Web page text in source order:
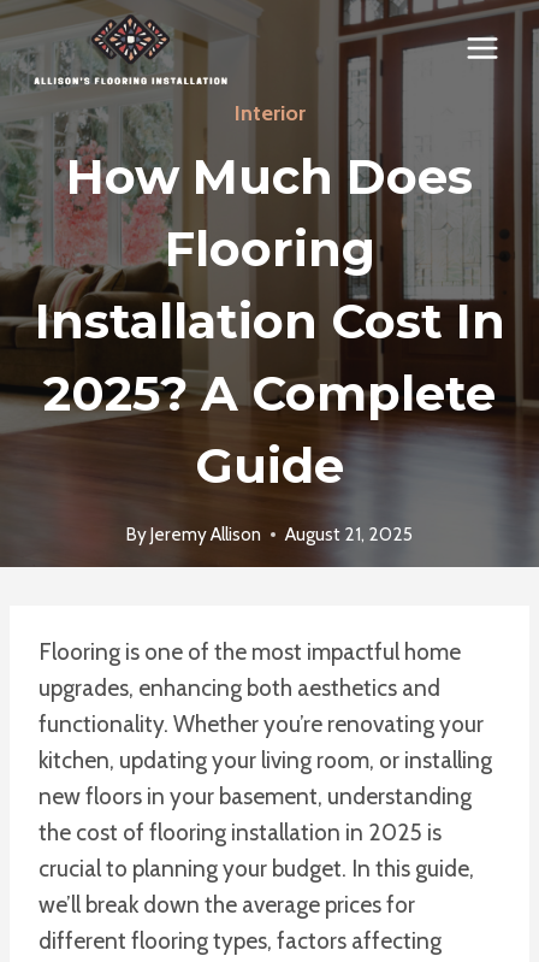
Skip
to
content
Interior
How Much Does
Flooring
Installation Cost In
2025? A Complete
Guide
ByJeremy Allison August 21, 2025
Flooring is one of the most impactful home
upgrades, enhancing both aesthetics and
functionality. Whether you’re renovating your
kitchen, updating your living room, or installing
new floors in your basement, understanding
the cost of flooring installation in 2025 is
crucial to planning your budget. In this guide,
we’ll break down the average prices for
different flooring types, factors affecting